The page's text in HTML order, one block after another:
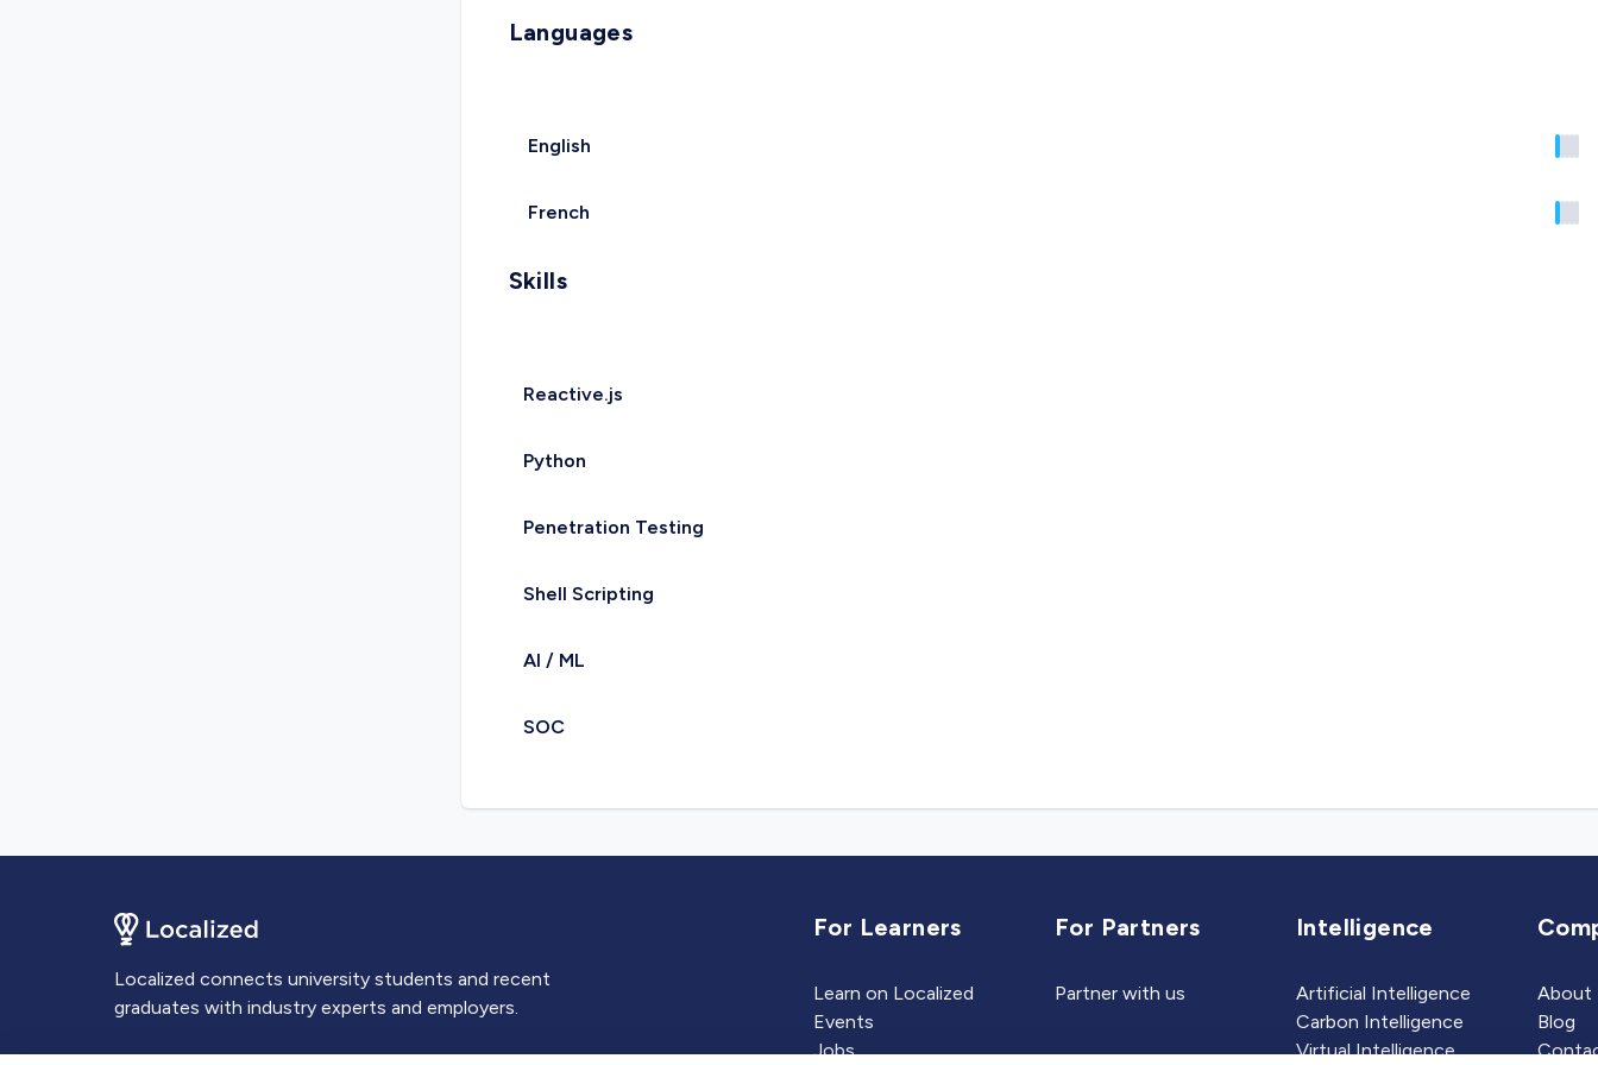
Languages
English
French
Skills
Reactive.js
Python
Penetration Testing
Shell Scripting
AI / ML
SOC
Localized connects university students and recent
graduates with industry experts and employers.
For Learners
Learn on Localized
Events
Jobs
For Partners
Partner with us
Intelligence
Artificial Intelligence
Carbon Intelligence
Virtual Intelligence
About
Blog